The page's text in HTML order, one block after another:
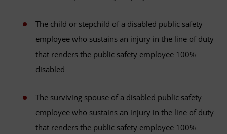
The child or stepchild of a disabled public safety
employee who sustains an injury in the line of duty
that renders the public safety employee 100%
disabled
The surviving spouse of a disabled public safety
employee who sustains an injury in the line of duty
that renders the public safety employee 100%